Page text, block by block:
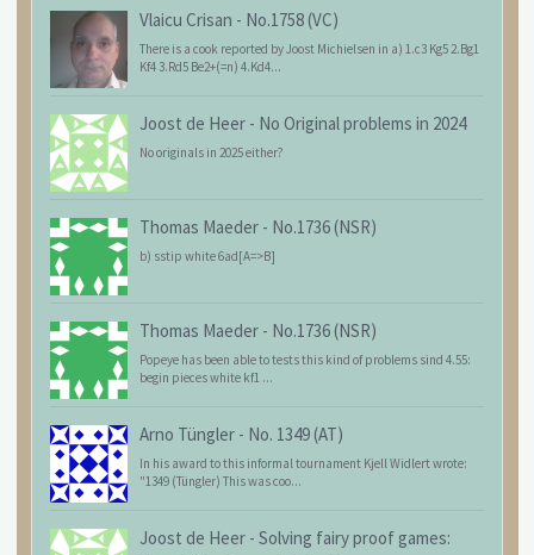
Vlaicu Crisan - No.1758 (VC)
There is a cook reported by Joost Michielsen in a) 1.c3 Kg5 2.Bg1
Kf4 3.Rd5 Be2+(=n) 4.Kd4...
Joost de Heer - No Original problems in 2024
No originals in 2025 either?
Thomas Maeder - No.1736 (NSR)
b) sstip white 6ad[A=>B]
Thomas Maeder - No.1736 (NSR)
Popeye has been able to tests this kind of problems sind 4.55:
begin pieces white kf1 ...
Arno Tüngler - No. 1349 (AT)
In his award to this informal tournament Kjell Widlert wrote:
"1349 (Tüngler) This was coo...
Joost de Heer - Solving fairy proof games: